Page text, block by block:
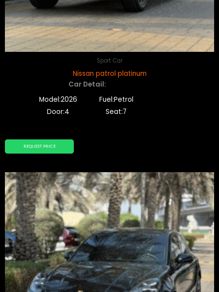
Sport Car
Nissan patrol platinum
REQUEST PRICE
Car Detail:
Model:2026
Fuel:Petrol
Door:4
Seat:7